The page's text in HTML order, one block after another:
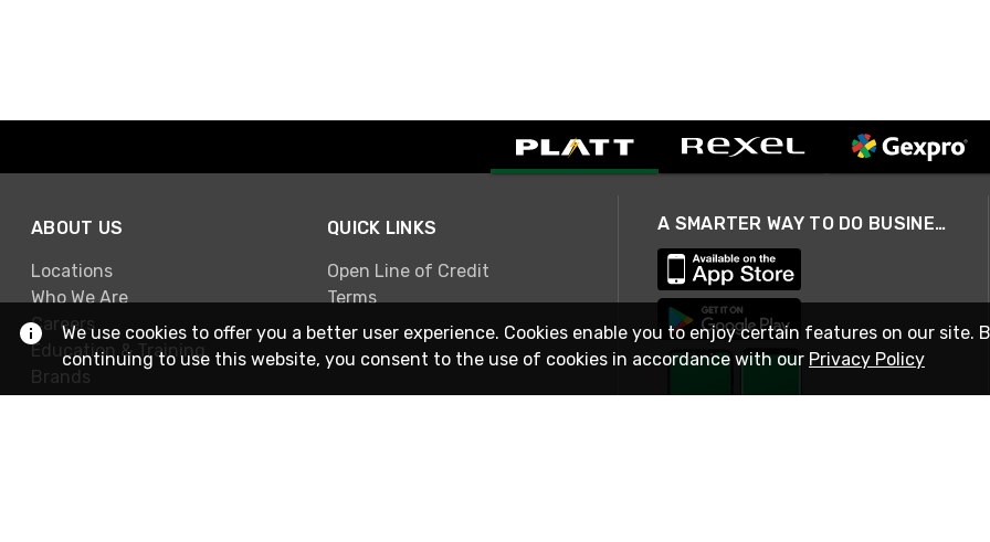
ABOUT US
Locations
Who We Are
Careers
Education & Training
Brands
QUICK LINKS
Open Line of Credit
Terms
A SMARTER WAY TO DO BUSINESS
We use cookies to offer you a better user experience. Cookies enable you to enjoy certain features on our site.
continuing to use this website, you consent to the use of cookies in accordance with our Privacy Policy